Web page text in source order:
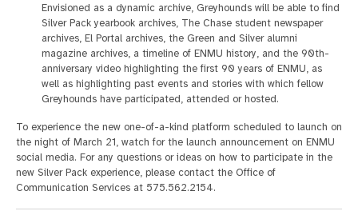
Envisioned as a dynamic archive, Greyhounds will be able to find
Silver Pack yearbook archives, The Chase student newspaper
archives, El Portal archives, the Green and Silver alumni
magazine archives, a timeline of ENMU history, and the 90th-
anniversary video highlighting the first 90 years of ENMU, as
well as highlighting past events and stories with which fellow
Greyhounds have participated, attended or hosted.
To experience the new one-of-a-kind platform scheduled to launch on
the night of March 21, watch for the launch announcement on ENMU
social media. For any questions or ideas on how to participate in the
new Silver Pack experience, please contact the Office of
Communication Services at 575.562.2154.